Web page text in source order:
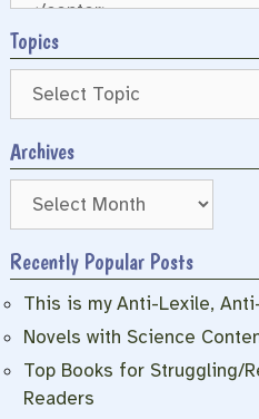
Topics
Archives
Archives
Recently Popular Posts
This is my Anti-Lexile,
Novels with Science
Top Books for Struggling/
Readers